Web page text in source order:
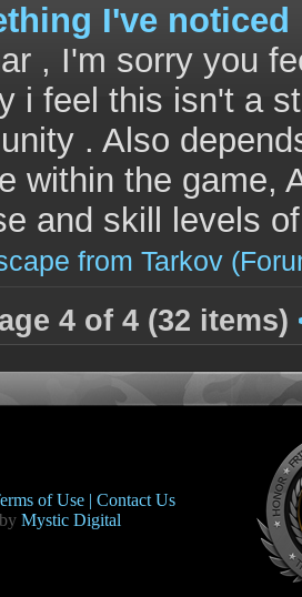
I've noticed
, I'm sorry you
i feel this isn't a
. Also
within the game,
and skill levels
from Tarkov
4 of 4 (32 items)
of Use |Contact Us
Mystic Digital